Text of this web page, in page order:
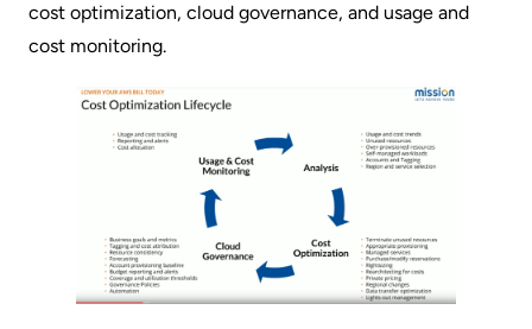
cost optimization, cloud governance, and usage and
cost monitoring.